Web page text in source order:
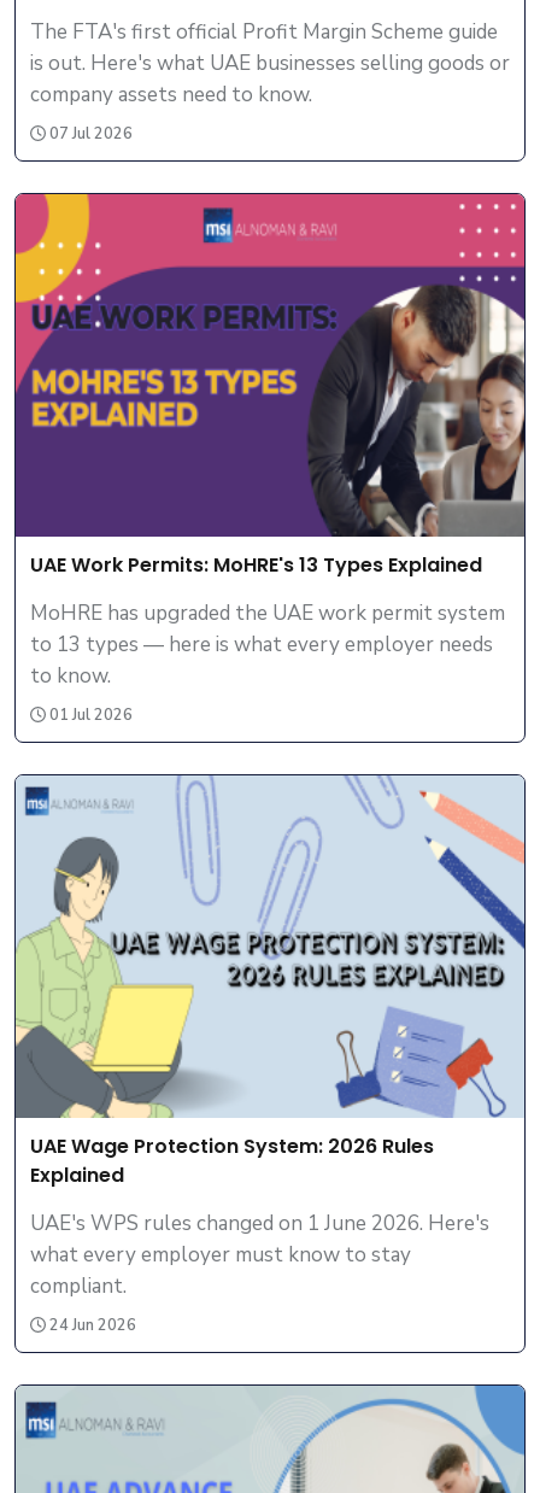
The FTA's first official Profit Margin Scheme guide
is out. Here's what UAE businesses selling goods or
company assets need to know.
07 Jul 2026
UAE Work Permits: MoHRE's 13 Types Explained
MoHRE has upgraded the UAE work permit system
to 13 types — here is what every employer needs
to know.
01 Jul 2026
UAE Wage Protection System: 2026 Rules
Explained
UAE's WPS rules changed on 1 June 2026. Here's
what every employer must know to stay
compliant.
24 Jun 2026